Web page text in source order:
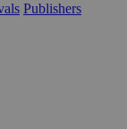
Publishers